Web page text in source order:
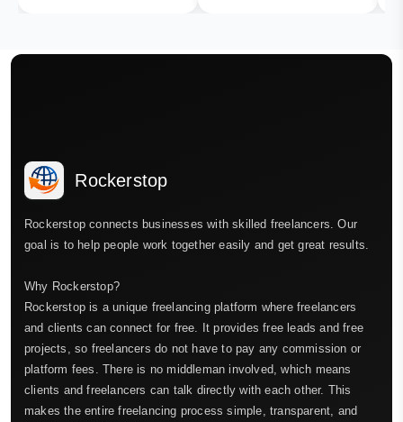
Rockerstop
Rockerstop connects businesses with skilled freelancers. Our
goal is to help people work together easily and get great results.
Why Rockerstop?
Rockerstop is a unique freelancing platform where freelancers
and clients can connect for free. It provides free leads and free
projects, so freelancers do not have to pay any commission or
platform fees. There is no middleman involved, which means
clients and freelancers can talk directly with each other. This
makes the entire freelancing process simple, transparent, and